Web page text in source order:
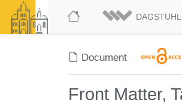
Document
Front Matter,